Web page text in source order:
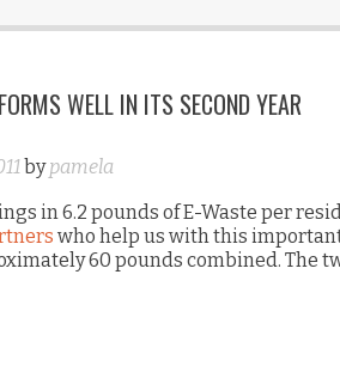
WELL IN ITS SECOND YEAR
bypamela
in 6.2 pounds of E-Waste per
who help us with this
60 pounds combined. The